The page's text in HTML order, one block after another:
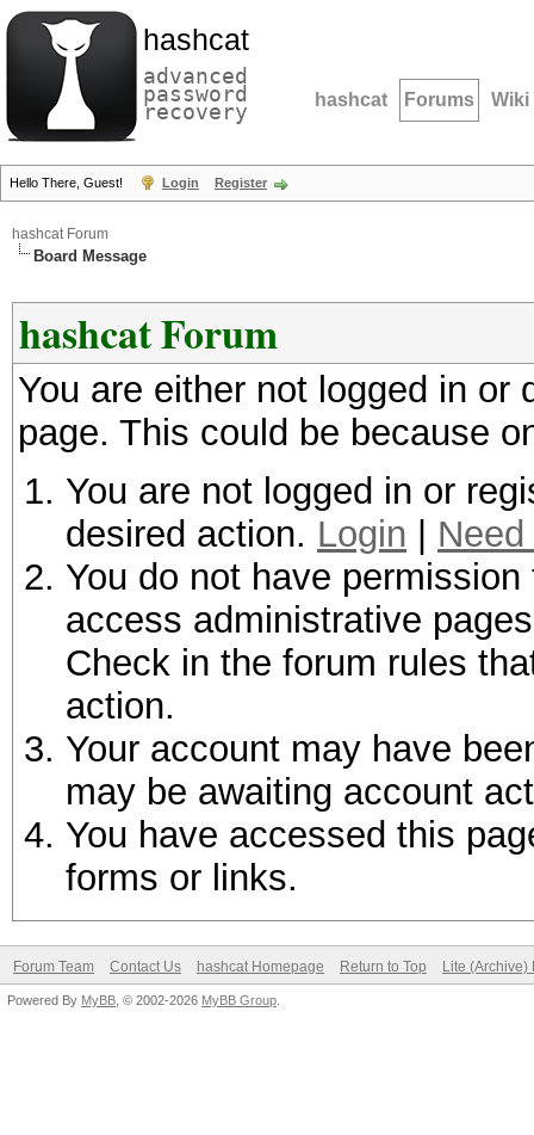
hashcat
advanced
password
recovery hashcat Forums Wiki
Hello There, Guest! Login Register
hashcat Forum
Board Message
hashcat Forum
You are either not logged in
page. This could be because
You are not logged in or
desired action. Login
You do not have
access administrative
Check in the forum rules
action.
Your account may have
may be awaiting account
You have accessed this
forms or links.
Forum Team Contact Us hashcat Homepage Return to Top Lite (Archive)
Powered By MyBB , © 2002-2026 MyBB Group